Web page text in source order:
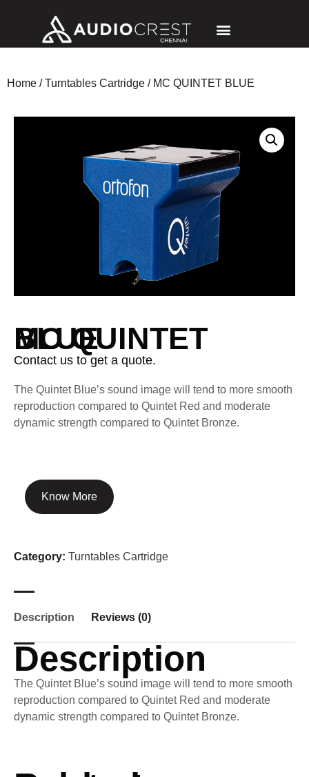
Home /Turntables Cartridge / MC QUINTET BLUE
MC QUINTET BLUE
Contact us to get a quote.
The Quintet Blue’s sound image will tend to more smooth
reproduction compared to Quintet Red and moderate
dynamic strength compared to Quintet Bronze.
Know More
Category: Turntables Cartridge
Description Reviews (0)
Description
The Quintet Blue’s sound image will tend to more smooth
reproduction compared to Quintet Red and moderate
dynamic strength compared to Quintet Bronze.